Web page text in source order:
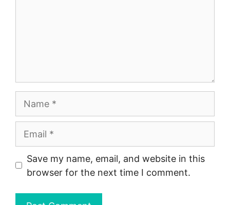
Save my name, email, and website in this
browser for the next time I comment.